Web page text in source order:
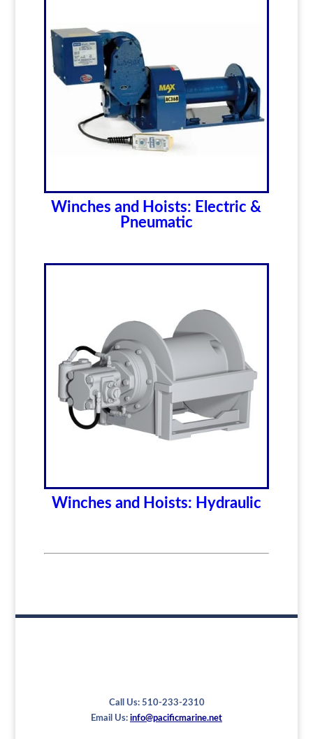
Winches and Hoists: Electric &
Pneumatic
Winches and Hoists: Hydraulic
Call Us: 510-233-2310
Email Us: info@pacificmarine.net